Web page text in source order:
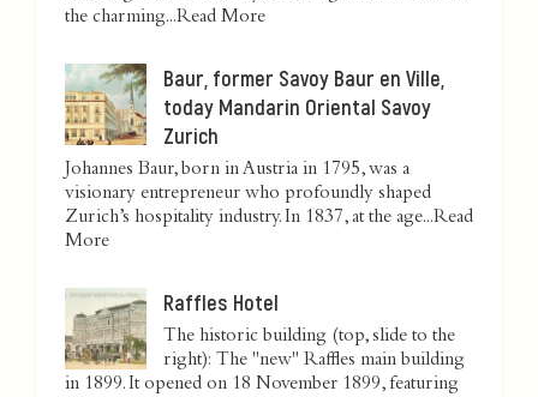
the charming...Read More
Baur, former Savoy Baur en Ville,
today Mandarin Oriental Savoy
Zurich
Johannes Baur, born in Austria in 1795, was a
visionary entrepreneur who profoundly shaped
Zurich’s hospitality industry. In 1837, at the age...Read
More
Raffles Hotel
The historic building (top, slide to the
right): The "new" Raffles main building
in 1899. It opened on 18 November 1899, featuring